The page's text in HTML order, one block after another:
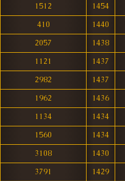
1512
1454
410
1440
2057
1438
1121
1437
2982
1437
1962
1436
1134
1434
1560
1434
3108
1430
3791
1429